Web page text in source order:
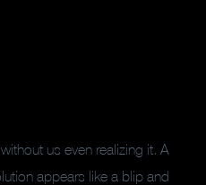
us even realizing it. A
appears like a blip and